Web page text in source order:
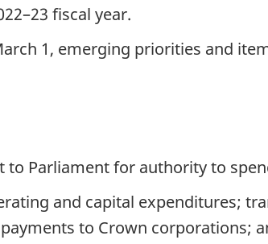
fiscal year.
1, emerging priorities and
to Parliament for authority to
and capital expenditures;
to Crown corporations;